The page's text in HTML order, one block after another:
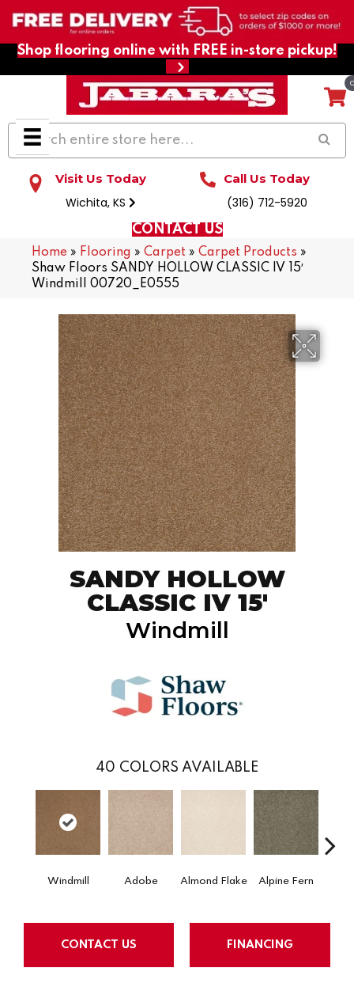
Shop flooring online with FREE in-store pickup!
Visit Us Today
Wichita, KS
Call Us Today
(316) 712-5920
CONTACT US
Home » Flooring » Carpet » Carpet Products »
Shaw Floors SANDY HOLLOW CLASSIC IV 15′
Windmill 00720_E0555
SANDY HOLLOW
CLASSIC IV 15'
Windmill
40 COLORS AVAILABLE
Windmill Adobe Almond Flake Alpine Fern
CONTACT US FINANCING